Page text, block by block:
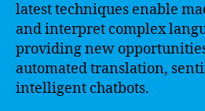
latest techniques enable
and interpret complex
providing new
automated translation,
intelligent chatbots.